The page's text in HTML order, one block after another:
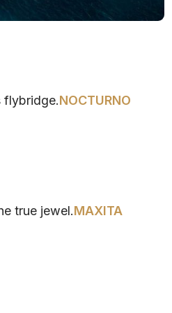
flybridge.NOCTURNO
true jewel.MAXITA